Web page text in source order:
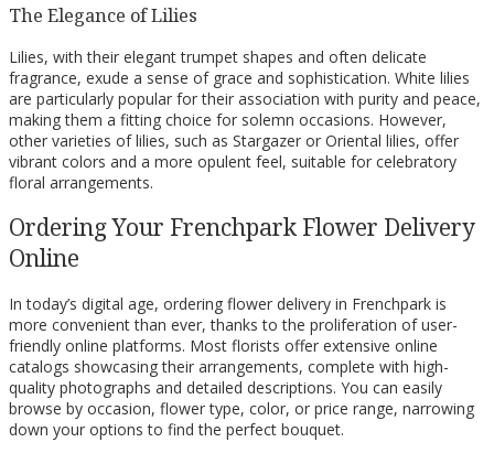
The Elegance of Lilies
Lilies, with their elegant trumpet shapes and often delicate
fragrance, exude a sense of grace and sophistication. White lilies
are particularly popular for their association with purity and peace,
making them a fitting choice for solemn occasions. However,
other varieties of lilies, such as Stargazer or Oriental lilies, offer
vibrant colors and a more opulent feel, suitable for celebratory
floral arrangements.
Ordering Your Frenchpark Flower Delivery
Online
In today’s digital age, ordering flower delivery in Frenchpark is
more convenient than ever, thanks to the proliferation of user-
friendly online platforms. Most florists offer extensive online
catalogs showcasing their arrangements, complete with high-
quality photographs and detailed descriptions. You can easily
browse by occasion, flower type, color, or price range, narrowing
down your options to find the perfect bouquet.